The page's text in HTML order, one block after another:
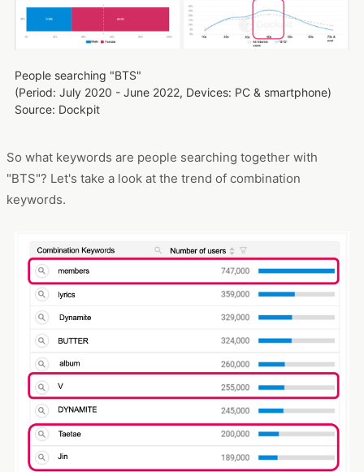
People searching "BTS"
(Period: July 2020 - June 2022, Devices: PC & smartphone)
Source: Dockpit
So what keywords are people searching together with
"BTS"? Let's take a look at the trend of combination
keywords.